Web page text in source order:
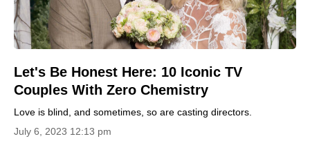
Let's Be Honest Here: 10 Iconic TV
Couples With Zero Chemistry
Love is blind, and sometimes, so are casting directors.
July 6, 2023 12:13 pm